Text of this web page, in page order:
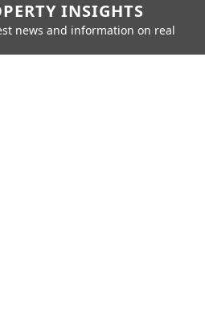
INSIGHTS
news and information on real